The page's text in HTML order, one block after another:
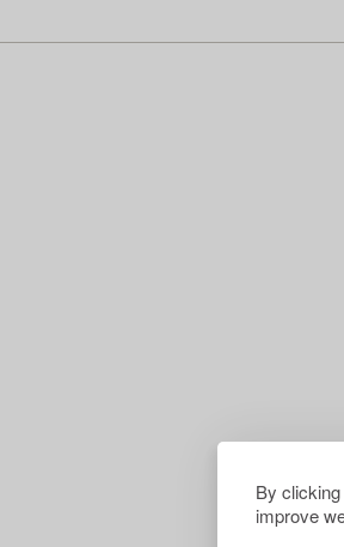
By
improve